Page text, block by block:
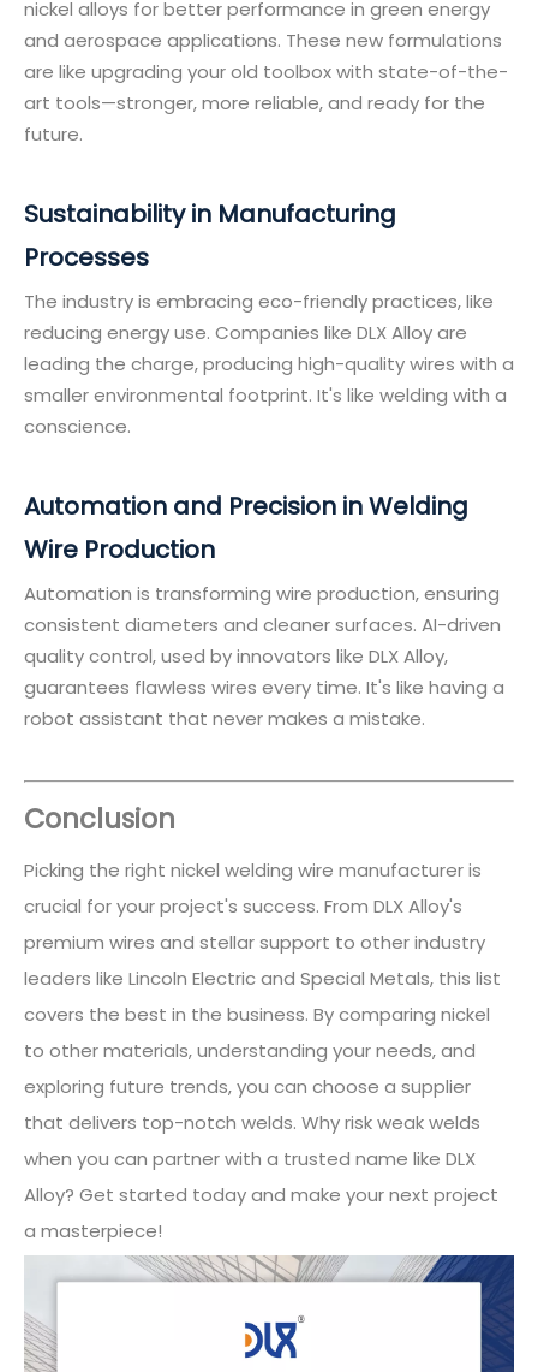
nickel alloys for better performance in green energy
and aerospace applications. These new formulations
are like upgrading your old toolbox with state-of-the-
art tools—stronger, more reliable, and ready for the
future.
Sustainability in Manufacturing
Processes
The industry is embracing eco-friendly practices, like
reducing energy use. Companies like DLX Alloy are
leading the charge, producing high-quality wires with a
smaller environmental footprint. It's like welding with a
conscience.
Automation and Precision in Welding
Wire Production
Automation is transforming wire production, ensuring
consistent diameters and cleaner surfaces. AI-driven
quality control, used by innovators like DLX Alloy,
guarantees flawless wires every time. It's like having a
robot assistant that never makes a mistake.
Conclusion
Picking the right nickel welding wire manufacturer is
crucial for your project's success. From DLX Alloy's
premium wires and stellar support to other industry
leaders like Lincoln Electric and Special Metals, this list
covers the best in the business. By comparing nickel
to other materials, understanding your needs, and
exploring future trends, you can choose a supplier
that delivers top-notch welds. Why risk weak welds
when you can partner with a trusted name like DLX
Alloy? Get started today and make your next project
a masterpiece!